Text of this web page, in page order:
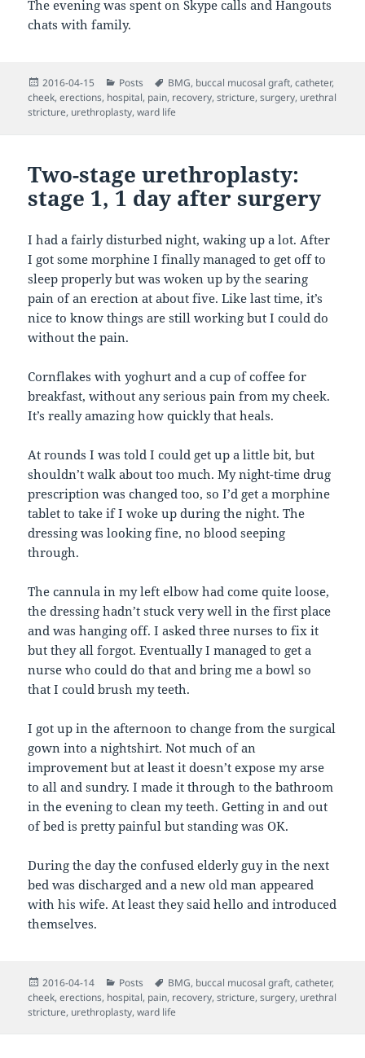
The evening was spent on Skype calls and Hangouts
chats with family.
Posted
on
2016-04-15 Categories
Posts Tags
BMG, buccal mucosal graft,catheter,
cheek,erections, hospital, pain, recovery,stricture,surgery, urethral
stricture, urethroplasty,ward life
Two-stage urethroplasty:
stage 1, 1 day after surgery
I had a fairly disturbed night, waking up a lot. After
I got some morphine I finally managed to get off to
sleep properly but was woken up by the searing
pain of an erection at about five. Like last time, it’s
nice to know things are still working but I could do
without the pain.
Cornflakes with yoghurt and a cup of coffee for
breakfast, without any serious pain from my cheek.
It’s really amazing how quickly that heals.
At rounds I was told I could get up a little bit, but
shouldn’t walk about too much. My night-time drug
prescription was changed too, so I’d get a morphine
tablet to take if I woke up during the night. The
dressing was looking fine, no blood seeping
through.
The cannula in my left elbow had come quite loose,
the dressing hadn’t stuck very well in the first place
and was hanging off. I asked three nurses to fix it
but they all forgot. Eventually I managed to get a
nurse who could do that and bring me a bowl so
that I could brush my teeth.
I got up in the afternoon to change from the surgical
gown into a nightshirt. Not much of an
improvement but at least it doesn’t expose my arse
to all and sundry. I made it through to the bathroom
in the evening to clean my teeth. Getting in and out
of bed is pretty painful but standing was OK.
During the day the confused elderly guy in the next
bed was discharged and a new old man appeared
with his wife. At least they said hello and introduced
themselves.
Posted
on
2016-04-14 Categories
Posts Tags
BMG, buccal mucosal graft,catheter,
cheek,erections, hospital, pain, recovery,stricture,surgery, urethral
stricture, urethroplasty,ward life